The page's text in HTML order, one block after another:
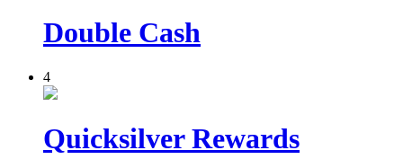
Double Cash
4
Quicksilver Rewards